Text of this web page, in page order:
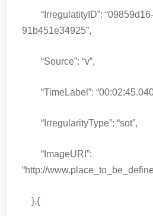
“IrregulatityID”:
91b451e34925”,
“Source”: “v”,
“TimeLabel”:
“IrregularityType”: “sot”,
“ImageURI”:
“http://
},{